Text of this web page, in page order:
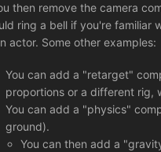
then remove the camera
ring a bell if you're familiar
actor. Some other examples:
You can add a "retarget"
proportions or a different rig,
You can add a "physics"
ground).
You can then add a